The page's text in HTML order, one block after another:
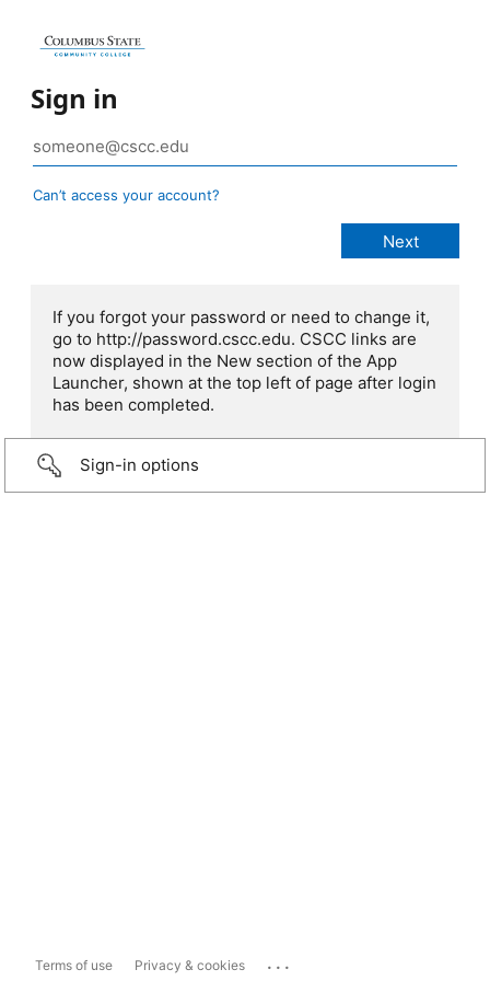
Sign in
Can’t access your account?
If you forgot your password or need to change it,
go to http://password.cscc.edu. CSCC links are
now displayed in the New section of the App
Launcher, shown at the top left of page after login
has been completed.
Sign-in options
Terms of use Privacy & cookies ...